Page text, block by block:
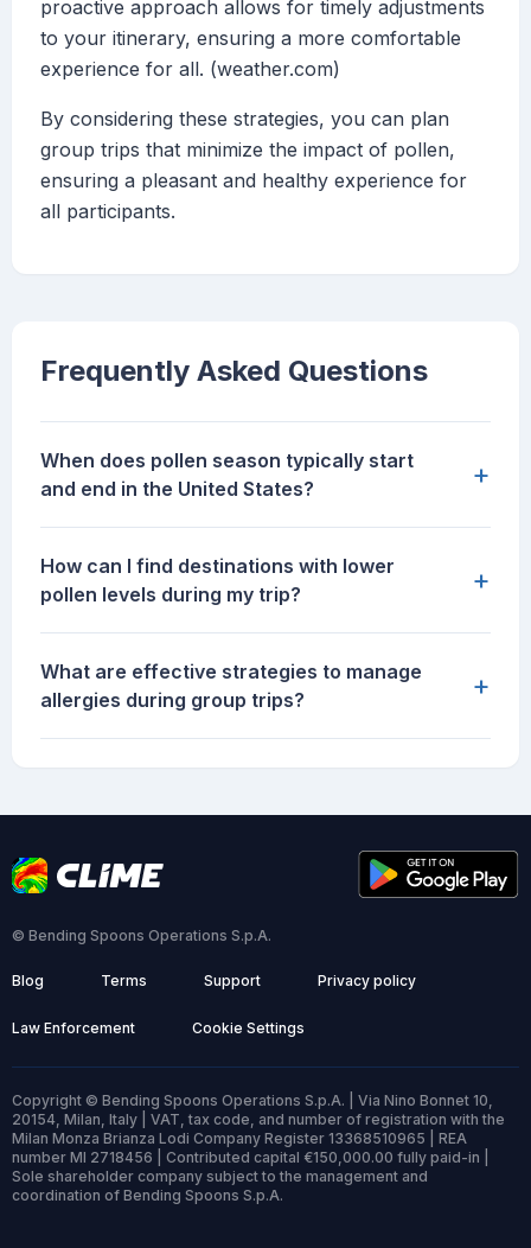
proactive approach allows for timely adjustments
to your itinerary, ensuring a more comfortable
experience for all. (weather.com)
By considering these strategies, you can plan
group trips that minimize the impact of pollen,
ensuring a pleasant and healthy experience for
all participants.
Frequently Asked Questions
When does pollen season typically start
and end in the United States?
+
How can I find destinations with lower
pollen levels during my trip?
+
What are effective strategies to manage
allergies during group trips?
+
© Bending Spoons Operations S.p.A.
Blog Terms Support Privacy policy
Law Enforcement Cookie Settings
Copyright © Bending Spoons Operations S.p.A. | Via Nino Bonnet 10,
20154, Milan, Italy | VAT, tax code, and number of registration with the
Milan Monza Brianza Lodi Company Register 13368510965 | REA
number MI 2718456 | Contributed capital €150,000.00 fully paid-in |
Sole shareholder company subject to the management and
coordination of Bending Spoons S.p.A.